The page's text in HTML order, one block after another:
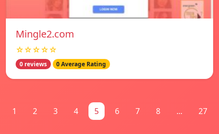
Mingle2.com
☆☆☆☆☆
0 reviews 0 Average Rating
1 2 3 4 5 6 7 8 ... 27